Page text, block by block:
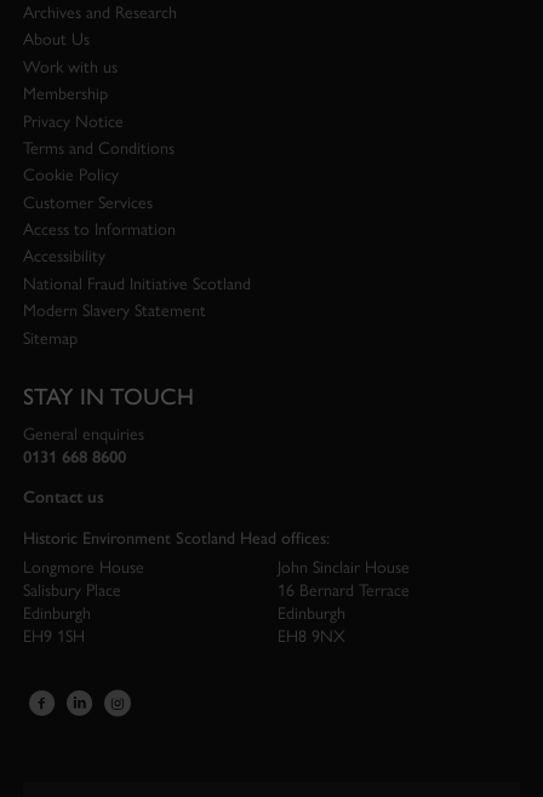
Archives and Research
About Us
Work with us
Membership
Privacy Notice
Terms and Conditions
Cookie Policy
Customer Services
Access to Information
Accessibility
National Fraud Initiative Scotland
Modern Slavery Statement
Sitemap
STAY IN TOUCH
General enquiries
0131 668 8600
Contact us
Historic Environment Scotland Head offices:
Longmore House
Salisbury Place
Edinburgh
EH9 1SH
John Sinclair House
16 Bernard Terrace
Edinburgh
EH8 9NX